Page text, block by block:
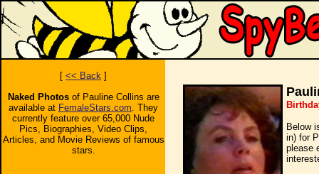
[ << Back ]
Naked Photosof Pauline Collins are
available at FemaleStars.com. They
currently feature over 65,000 Nude
Pics, Biographies, Video Clips,
Articles, and Movie Reviews of famous
stars.
Below
in) for
please